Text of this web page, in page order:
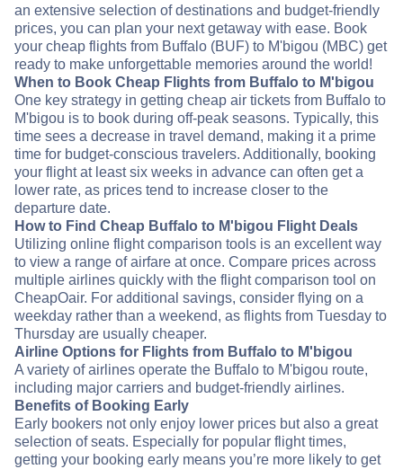
an extensive selection of destinations and budget-friendly
prices, you can plan your next getaway with ease. Book
your cheap flights from Buffalo (BUF) to M'bigou (MBC) get
ready to make unforgettable memories around the world!
When to Book Cheap Flights from Buffalo to M'bigou
One key strategy in getting cheap air tickets from Buffalo to
M'bigou is to book during off-peak seasons. Typically, this
time sees a decrease in travel demand, making it a prime
time for budget-conscious travelers. Additionally, booking
your flight at least six weeks in advance can often get a
lower rate, as prices tend to increase closer to the
departure date.
How to Find Cheap Buffalo to M'bigou Flight Deals
Utilizing online flight comparison tools is an excellent way
to view a range of airfare at once. Compare prices across
multiple airlines quickly with the flight comparison tool on
CheapOair. For additional savings, consider flying on a
weekday rather than a weekend, as flights from Tuesday to
Thursday are usually cheaper.
Airline Options for Flights from Buffalo to M'bigou
A variety of airlines operate the Buffalo to M'bigou route,
including major carriers and budget-friendly airlines.
Benefits of Booking Early
Early bookers not only enjoy lower prices but also a great
selection of seats. Especially for popular flight times,
getting your booking early means you’re more likely to get